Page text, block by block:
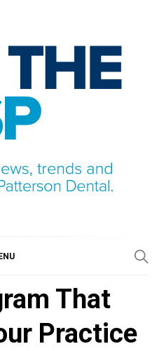
That
Practice